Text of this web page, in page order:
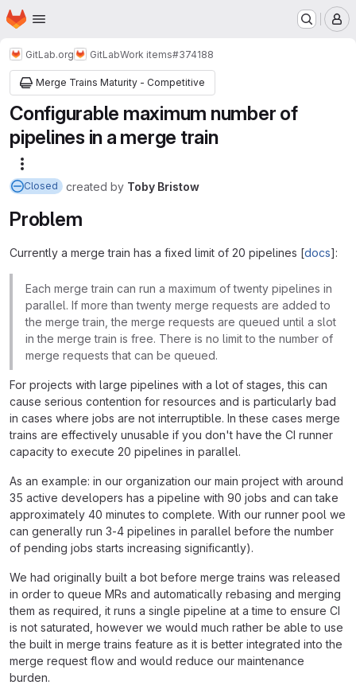
Skip to main content
Homepage
GitLab.org GitLabWork items#374188
Merge Trains Maturity - Competitive
Configurable maximum number of
pipelines in a merge train
Closed created by Toby Bristow
Problem
Currently a merge train has a fixed limit of 20 pipelines [docs]:
Each merge train can run a maximum of twenty pipelines in
parallel. If more than twenty merge requests are added to
the merge train, the merge requests are queued until a slot
in the merge train is free. There is no limit to the number of
merge requests that can be queued.
For projects with large pipelines with a lot of stages, this can
cause serious contention for resources and is particularly bad
in cases where jobs are not interruptible. In these cases merge
trains are effectively unusable if you don't have the CI runner
capacity to execute 20 pipelines in parallel.
As an example: in our organization our main project with around
35 active developers has a pipeline with 90 jobs and can take
approximately 40 minutes to complete. With our runner pool we
can generally run 3-4 pipelines in parallel before the number
of pending jobs starts increasing significantly).
We had originally built a bot before merge trains was released
in order to queue MRs and automatically rebasing and merging
them as required, it runs a single pipeline at a time to ensure CI
is not saturated, however we would much rather be able to use
the built in merge trains feature as it is better integrated into the
merge request flow and would reduce our maintenance
burden.